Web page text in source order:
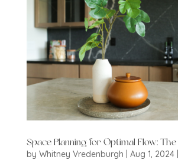
Space Planning for Optimal Flow: The
by Whitney Vredenburgh Aug 1, 2024|